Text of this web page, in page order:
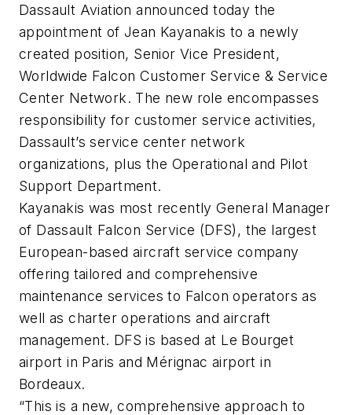
Dassault Aviation announced today the
appointment of Jean Kayanakis to a newly
created position, Senior Vice President,
Worldwide Falcon Customer Service & Service
Center Network. The new role encompasses
responsibility for customer service activities,
Dassault’s service center network
organizations, plus the Operational and Pilot
Support Department.
Kayanakis was most recently General Manager
of Dassault Falcon Service (DFS), the largest
European-based aircraft service company
offering tailored and comprehensive
maintenance services to Falcon operators as
well as charter operations and aircraft
management. DFS is based at Le Bourget
airport in Paris and Mérignac airport in
Bordeaux.
“This is a new, comprehensive approach to